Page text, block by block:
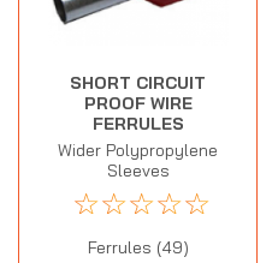
SHORT CIRCUIT
PROOF WIRE
FERRULES
Wider Polypropylene
Sleeves
☆☆☆☆☆
Ferrules (49)